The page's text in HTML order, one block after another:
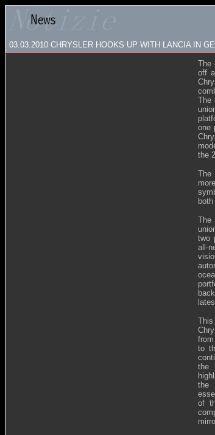
03.03.2010 CHRYSLER HOOKS UP WITH LANCIA IN
The
off
The
one
the
The
The
two
all-
to
the
the
of